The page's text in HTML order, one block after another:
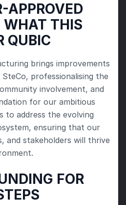
APPROVED
WHAT THIS
QUBIC
brings improvements
professionalising the
involvement, and
for our ambitious
to address the evolving
ensuring that our
and stakeholders will thrive
FOR